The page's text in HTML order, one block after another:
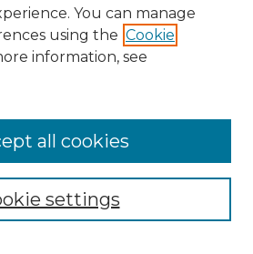
You can manage
using the Cookie
information, see
settings
all cookies